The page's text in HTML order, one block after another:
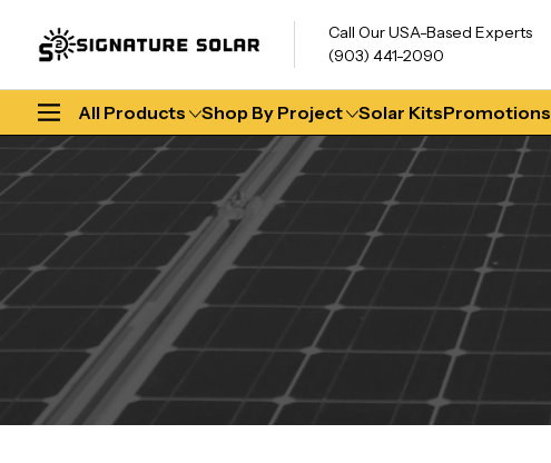
Call Our USA-Based Experts
(903) 441-2090
All Products Shop By Project Solar KitsPromotions